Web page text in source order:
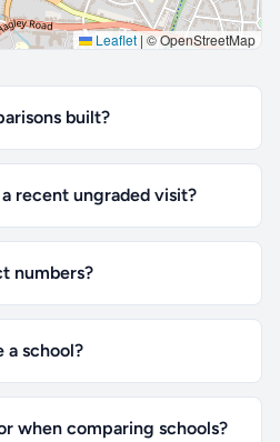
Leaflet | © OpenStreetMap
built?
recent ungraded visit?
numbers?
a school?
when comparing schools?